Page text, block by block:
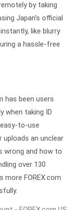
by taking
Japan‘s official
like blurry
a hassle-free
has been users
when taking ID
to-use
an unclear
wrong and how to
over 130
more FOREX.com